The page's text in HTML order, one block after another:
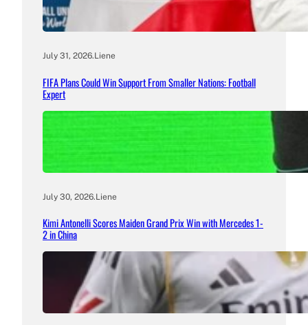
July 31, 2026.Liene
FIFA Plans Could Win Support From Smaller Nations: Football
Expert
July 30, 2026.Liene
Kimi Antonelli Scores Maiden Grand Prix Win with Mercedes 1-
2 in China